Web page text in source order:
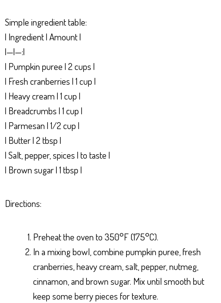
Simple ingredient table:
| Ingredient | Amount |
|—|—:|
| Pumpkin puree | 2 cups |
| Fresh cranberries | 1 cup |
| Heavy cream | 1 cup |
| Breadcrumbs | 1 cup |
| Parmesan | 1/2 cup |
| Butter | 2 tbsp |
| Salt, pepper, spices | to taste |
| Brown sugar | 1 tbsp |
Directions:
Preheat the oven to 350°F (175°C).
In a mixing bowl, combine pumpkin puree, fresh
cranberries, heavy cream, salt, pepper, nutmeg,
cinnamon, and brown sugar. Mix until smooth but
keep some berry pieces for texture.